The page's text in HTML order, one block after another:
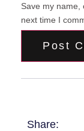
Save my name,
next time I
Share: